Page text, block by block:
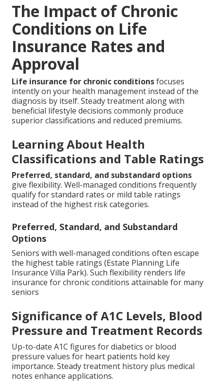
The Impact of Chronic
Conditions on Life
Insurance Rates and
Approval
Life insurance for chronic conditionsfocuses
intently on your health management instead of the
diagnosis by itself. Steady treatment along with
beneficial lifestyle decisions commonly produce
superior classifications and reduced premiums.
Learning About Health
Classifications and Table Ratings
Preferred, standard, and substandard options
give flexibility. Well-managed conditions frequently
qualify for standard rates or mild table ratings
instead of the highest risk categories.
Preferred, Standard, and Substandard
Options
Seniors with well-managed conditions often escape
the highest table ratings (Estate Planning Life
Insurance Villa Park). Such flexibility renders life
insurance for chronic conditions attainable for many
seniors
Significance of A1C Levels, Blood
Pressure and Treatment Records
Up-to-date A1C figures for diabetics or blood
pressure values for heart patients hold key
importance. Steady treatment history plus medical
notes enhance applications.